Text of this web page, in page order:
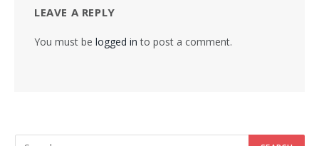
LEAVE A REPLY
You must be logged in to post a comment.